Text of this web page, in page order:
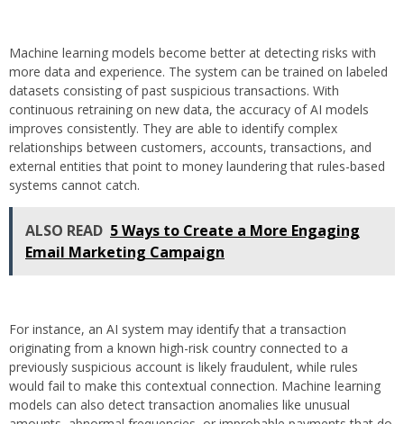
Machine learning models become better at detecting risks with
more data and experience. The system can be trained on labeled
datasets consisting of past suspicious transactions. With
continuous retraining on new data, the accuracy of AI models
improves consistently. They are able to identify complex
relationships between customers, accounts, transactions, and
external entities that point to money laundering that rules-based
systems cannot catch.
ALSO READ 5 Ways to Create a More Engaging
Email Marketing Campaign
For instance, an AI system may identify that a transaction
originating from a known high-risk country connected to a
previously suspicious account is likely fraudulent, while rules
would fail to make this contextual connection. Machine learning
models can also detect transaction anomalies like unusual